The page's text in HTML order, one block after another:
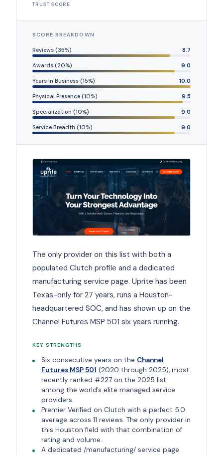
TRUST SCORE
SCORE BREAKDOWN
Reviews (35%) 8.7
Awards (20%) 9.0
Years in Business (15%) 10.0
Physical Presence (10%) 9.5
Specialization (10%) 9.0
Service Breadth (10%) 9.0
The only provider on this list with both a
populated Clutch profile and a dedicated
manufacturing service page. Uprite has been
Texas-only for 27 years, runs a Houston-
headquartered SOC, and has shown up on the
Channel Futures MSP 501 six years running.
KEY STRENGTHS
Six consecutive years on the Channel
Futures MSP 501 (2020 through 2025), most
recently ranked #227 on the 2025 list
among the world’s elite managed service
providers.
Premier Verified on Clutch with a perfect 5.0
average across 11 reviews. The only provider in
this Houston field with that combination of
rating and volume.
A dedicated /manufacturing/ service page